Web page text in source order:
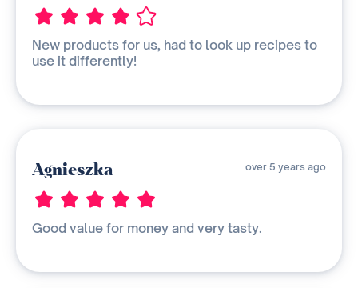
New products for us, had to look up recipes to
use it differently!
Agnieszka over 5 years ago
Good value for money and very tasty.